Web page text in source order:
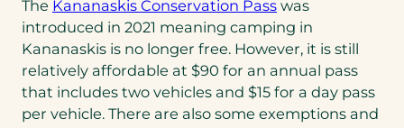
The Kananaskis Conservation Pass(opens
in
a
new
tab)
was
introduced in 2021 meaning camping in
Kananaskis is no longer free. However, it is still
relatively affordable at $90 for an annual pass
that includes two vehicles and $15 for a day pass
per vehicle. There are also some exemptions and